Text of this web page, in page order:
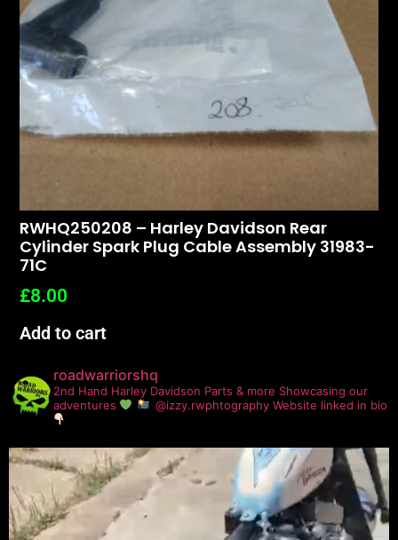
RWHQ250208 – Harley Davidson Rear
Cylinder Spark Plug Cable Assembly 31983-
71C
£8.00
Add to cart
roadwarriorshq
2nd Hand Harley Davidson Parts & more Showcasing our
adventures
@izzy.rwphtography Website linked in bio